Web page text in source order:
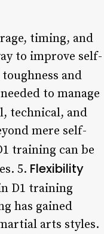
timing, and
to improve self-
and
to manage
technical, and
mere self-
training can be
5. Flexibility
D1 training
has gained
arts styles.